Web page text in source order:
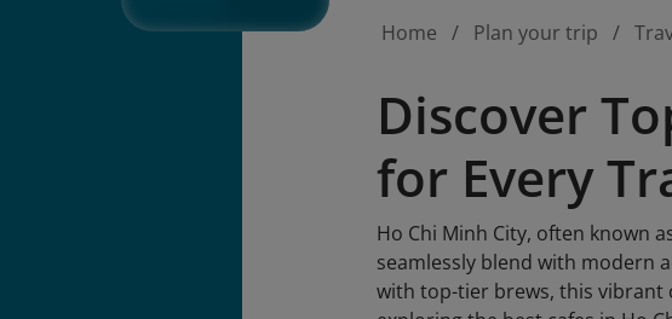
Home Plan your trip
Discover
for Every
Ho Chi Minh City, often known
seamlessly blend with modern
with top-tier brews, this vibrant